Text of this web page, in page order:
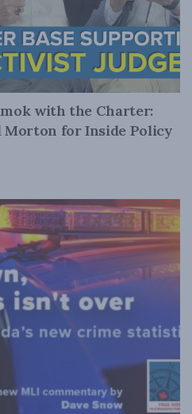
with the Charter:
Morton for Inside Policy